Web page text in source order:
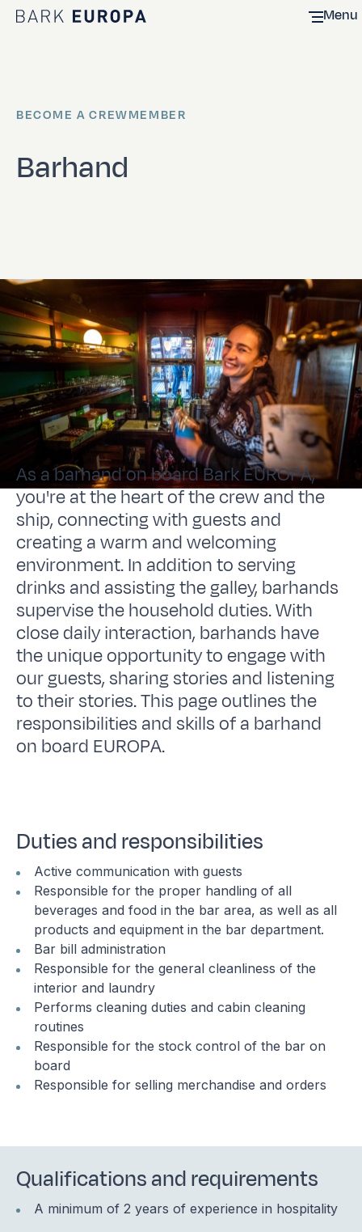
Home Bark EUROPA Menu
Barhand
BECOME A CREWMEMBER
As a barhand on board Bark EUROPA,
you're at the heart of the crew and the
ship, connecting with guests and
creating a warm and welcoming
environment. In addition to serving
drinks and assisting the galley, barhands
supervise the household duties. With
close daily interaction, barhands have
the unique opportunity to engage with
our guests, sharing stories and listening
to their stories. This page outlines the
responsibilities and skills of a barhand
on board EUROPA.
Duties and responsibilities
Active communication with guests
Responsible for the proper handling of all
beverages and food in the bar area, as well as all
products and equipment in the bar department.
Bar bill administration
Responsible for the general cleanliness of the
interior and laundry
Performs cleaning duties and cabin cleaning
routines
Responsible for the stock control of the bar on
board
Responsible for selling merchandise and orders
Qualifications and requirements
A minimum of 2 years of experience in hospitality